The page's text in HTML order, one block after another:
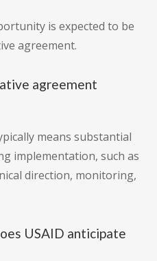
is expected to be
agreement.
agreement
means substantial
implementation, such as
direction, monitoring,
USAID anticipate